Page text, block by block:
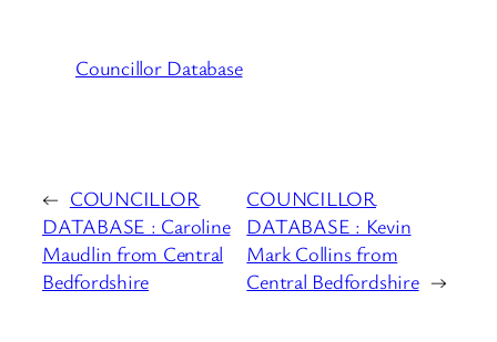
Councillor Database
← COUNCILLOR
DATABASE : Caroline
Maudlin from Central
Bedfordshire
COUNCILLOR
DATABASE : Kevin
Mark Collins from
Central Bedfordshire →